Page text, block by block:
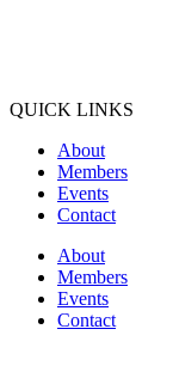
QUICK LINKS
About
Members
Events
Contact
About
Members
Events
Contact